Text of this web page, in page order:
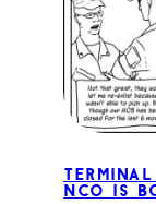
NCO is